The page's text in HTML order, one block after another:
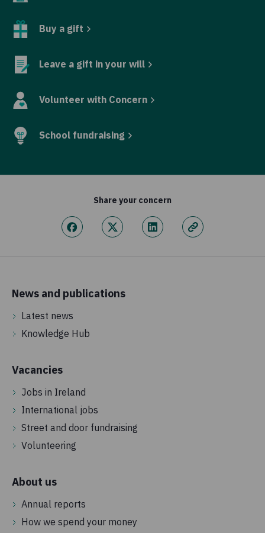
Buy a gift
Leave a gift in your will
Volunteer with Concern
School fundraising
Share your concern
News and publications
Latest news
Knowledge Hub
Vacancies
Jobs in Ireland
International jobs
Street and door fundraising
Volunteering
About us
Annual reports
How we spend your money